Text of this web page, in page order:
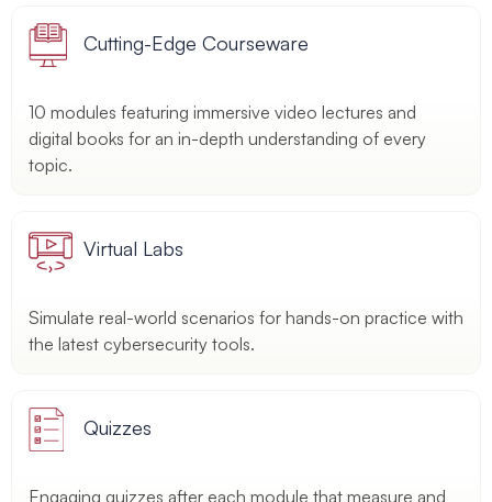
Cutting-Edge Courseware
10 modules featuring immersive video lectures and
digital books for an in-depth understanding of every
topic.
Virtual Labs
Simulate real-world scenarios for hands-on practice with
the latest cybersecurity tools.
Quizzes
Engaging quizzes after each module that measure and